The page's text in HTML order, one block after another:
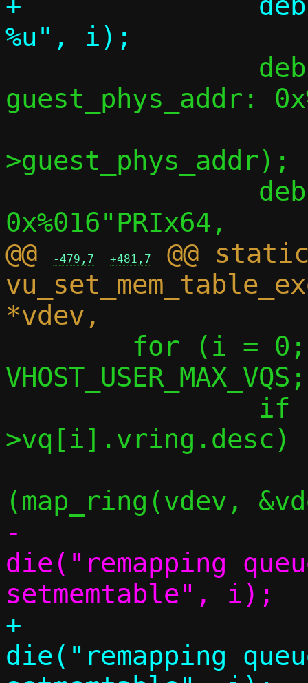
guest_phys_addr:
>guest_phys_addr);
@@
-479,7 +481,7
@@
>vq[i].vring.desc)
-
die("remapping
+
die("remapping